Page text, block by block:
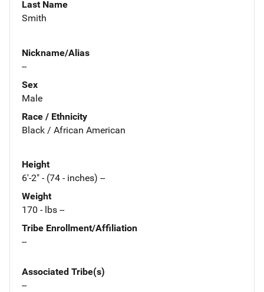
Last Name
Smith
Nickname/Alias
--
Sex
Male
Race / Ethnicity
Black / African American
Height
6'-2" - (74 - inches) --
Weight
170 - lbs --
Tribe Enrollment/Affiliation
--
Associated Tribe(s)
--